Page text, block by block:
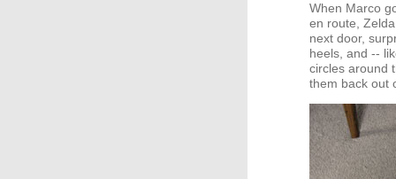
When Marco
en route,
next door,
heels, and --
circles around
them back out